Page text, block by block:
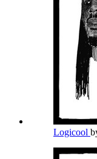
Logicool